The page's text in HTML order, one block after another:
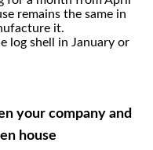
remains the same in
it.
log shell in January or
your company and
house